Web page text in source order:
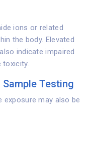
ions or related
the body. Elevated
indicate impaired
toxicity.
Testing
exposure may also be